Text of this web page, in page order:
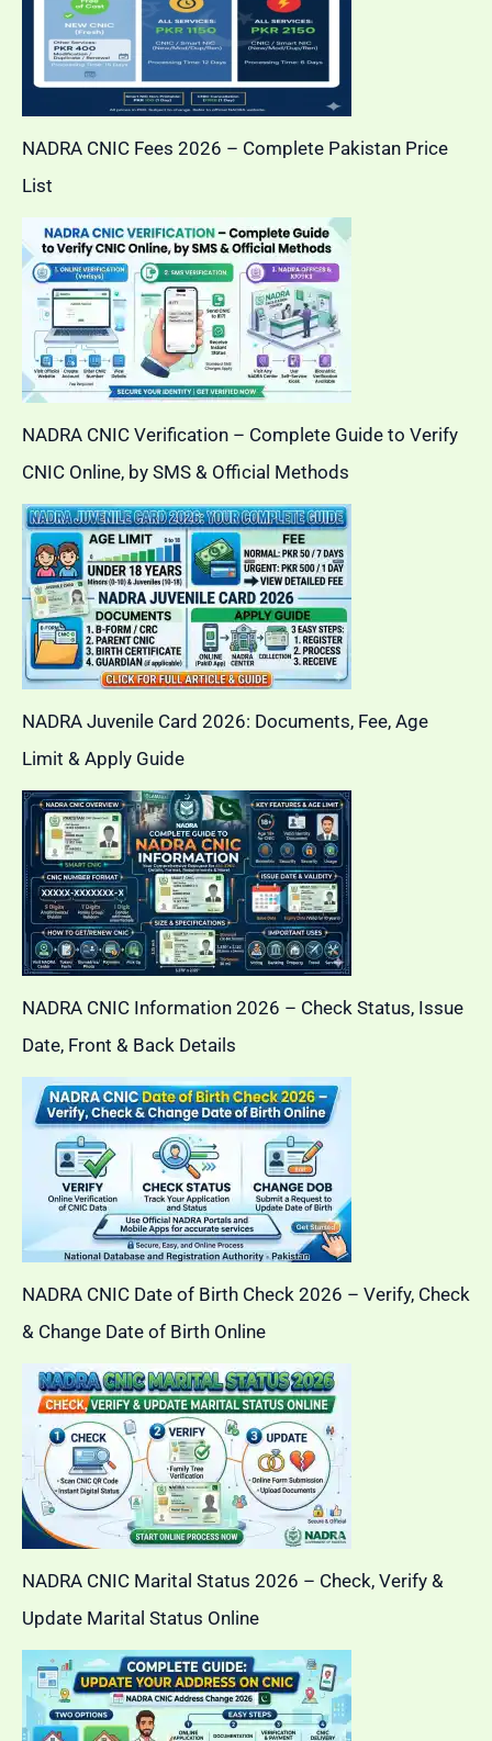
NADRA CNIC Fees 2026 – Complete Pakistan Price
List
NADRA CNIC Verification – Complete Guide to Verify
CNIC Online, by SMS & Official Methods
NADRA Juvenile Card 2026: Documents, Fee, Age
Limit & Apply Guide
NADRA CNIC Information 2026 – Check Status, Issue
Date, Front & Back Details
NADRA CNIC Date of Birth Check 2026 – Verify, Check
& Change Date of Birth Online
NADRA CNIC Marital Status 2026 – Check, Verify &
Update Marital Status Online